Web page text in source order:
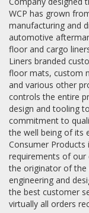
WCP has grown
manufacturing and
automotive
floor and cargo
Liners branded
floor mats, custom
and various other
controls the entire
design and tooling
commitment to
the well being of its
Consumer
requirements of our
the originator of the
engineering and
the best customer
virtually all orders